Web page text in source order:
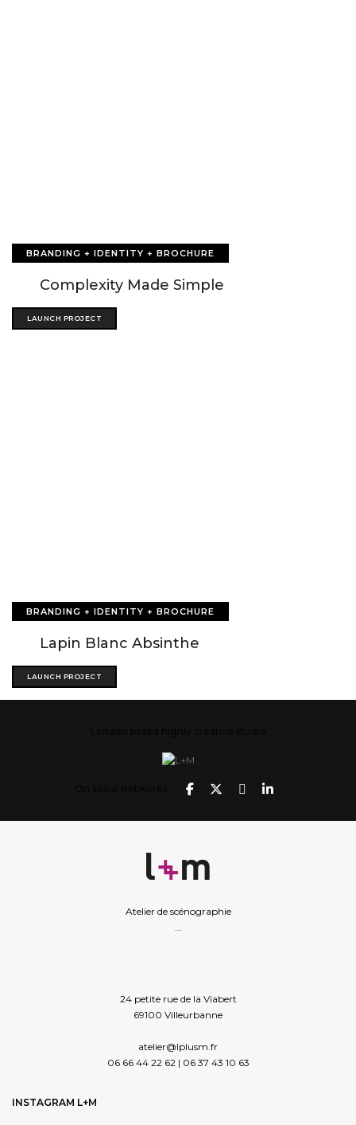
BRANDING + IDENTITY + BROCHURE
Complexity Made Simple
LAUNCH PROJECT
BRANDING + IDENTITY + BROCHURE
Lapin Blanc Absinthe
LAUNCH PROJECT
Atelier de scénographie
24 petite rue de la Viabert
69100 Villeurbanne
atelier@lplusm.fr
06 66 44 22 62 | 06 37 43 10 63
INSTAGRAM L+M